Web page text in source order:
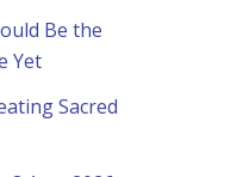
Be the
Yet
Sacred